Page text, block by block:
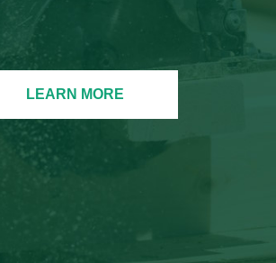
LEARN MORE